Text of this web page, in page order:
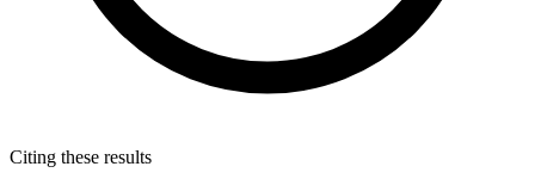
Citing these results